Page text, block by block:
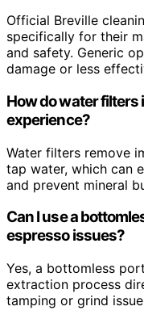
Official Breville
specifically for their
and safety. Generic
damage or less
How do water
experience?
Water filters remove
tap water, which can
and prevent mineral
Can I use a
espresso issues?
Yes, a bottomless
extraction process
tamping or grind